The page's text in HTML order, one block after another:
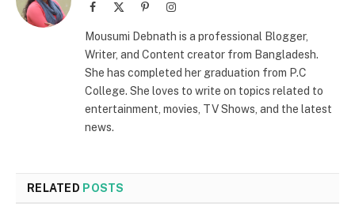
Facebook PinterestInstagram
Mousumi Debnath is a professional Blogger,
Writer, and Content creator from Bangladesh.
She has completed her graduation from P.C
College. She loves to write on topics related to
entertainment, movies, TV Shows, and the latest
news.
RELATED POSTS